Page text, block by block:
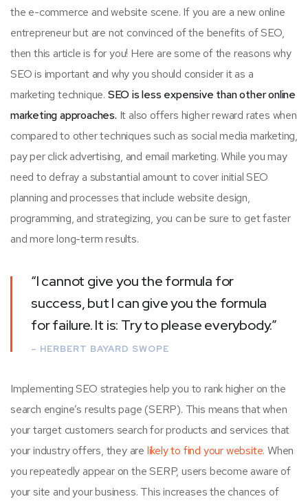
the e-commerce and website scene. If you are a new online
entrepreneur but are not convinced of the benefits of SEO,
then this article is for you! Here are some of the reasons why
SEO is important and why you should consider it as a
marketing technique. SEO is less expensive than other online
marketing approaches. It also offers higher reward rates when
compared to other techniques such as social media marketing,
pay per click advertising, and email marketing. While you may
need to defray a substantial amount to cover initial SEO
planning and processes that include website design,
programming, and strategizing, you can be sure to get faster
and more long-term results.
“I cannot give you the formula for
success, but I can give you the formula
for failure. It is: Try to please everybody.”
– HERBERT BAYARD SWOPE
Implementing SEO strategies help you to rank higher on the
search engine’s results page (SERP). This means that when
your target customers search for products and services that
your industry offers, they are likely to find your website. When
you repeatedly appear on the SERP, users become aware of
your site and your business. This increases the chances of